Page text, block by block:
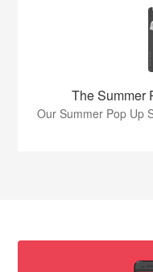
The Summer
Our Summer Pop Up